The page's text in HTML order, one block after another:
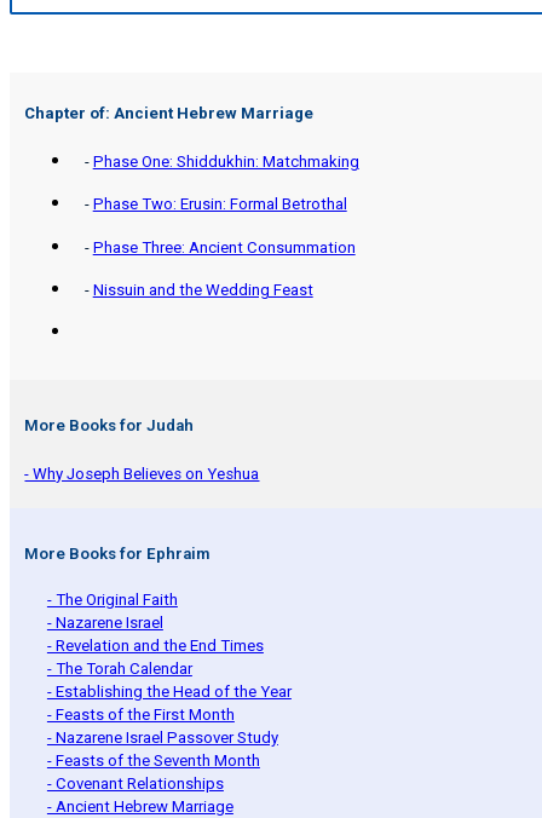
Chapter of: Ancient Hebrew Marriage
- Phase One: Shiddukhin: Matchmaking
- Phase Two: Erusin: Formal Betrothal
- Phase Three: Ancient Consummation
- Nissuin and the Wedding Feast
More Books for Judah
- Why Joseph Believes on Yeshua
More Books for Ephraim
- The Original Faith
- Nazarene Israel
- Revelation and the End Times
- The Torah Calendar
- Establishing the Head of the Year
- Feasts of the First Month
- Nazarene Israel Passover Study
- Feasts of the Seventh Month
- Covenant Relationships
- Ancient Hebrew Marriage